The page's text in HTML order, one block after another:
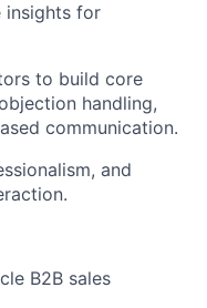
insights for
to build core
handling,
communication.
and
B2B sales